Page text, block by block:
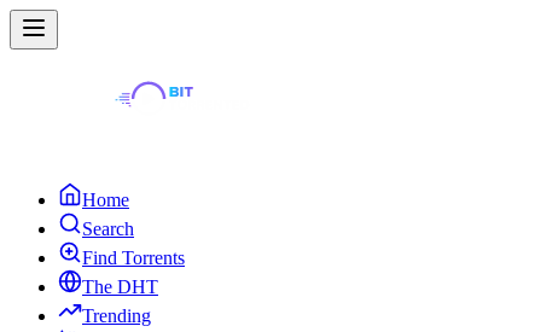
Home
Search
Find Torrents
The DHT
Trending